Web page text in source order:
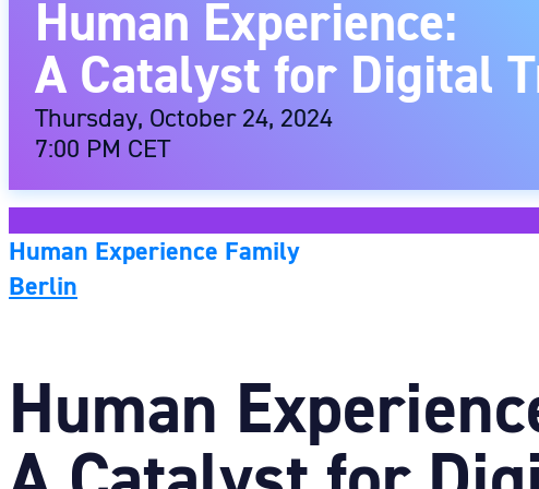
Human Experience:
A Catalyst for Digital
Thursday, October 24, 2024
7:00 PM CET
Human Experience Family
Berlin
Human